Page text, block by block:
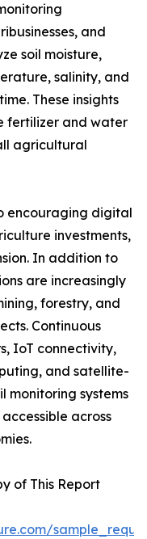
and
soil moisture,
salinity, and
These insights
fertilizer and water
agricultural
encouraging digital
investments,
In addition to
are increasingly
forestry, and
Continuous
IoT connectivity,
and satellite-
monitoring systems
across
of This Report